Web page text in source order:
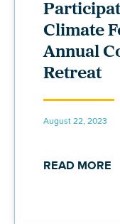
Climate
Annual
Retreat
August 22, 2023
READ MORE